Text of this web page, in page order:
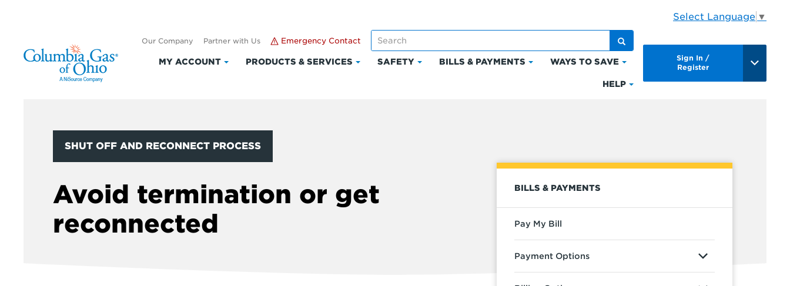
Select Language ▼
Our Company Partner with Us Emergency Contact
MY ACCOUNT
Click
Account
PRODUCTS & SERVICES
Click
SAFETY
Click
BILLS & PAYMENTS
Click
WAYS TO SAVE
to
HELP
Sign In /
Register
SHUT OFF AND RECONNECT PROCESS
Avoid termination or get
reconnected
BILLS & PAYMENTS
Pay My Bill
Payment Options